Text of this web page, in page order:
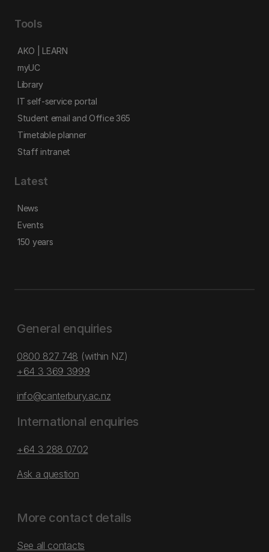
Tools
AKO | LEARN
myUC
Library
IT self-service portal
Student email and Office 365
Timetable planner
Staff intranet
Latest
News
Events
150 years
General enquiries
0800 827 748 (within NZ)
+64 3 369 3999
info@canterbury.ac.nz
International enquiries
+64 3 288 0702
Ask a question
More contact details
See all contacts